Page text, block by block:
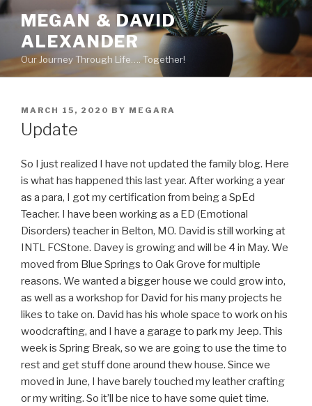
Skip
content
MEGAN & DAVID
ALEXANDER
Our Journey Through Life…. Together!
POSTED
ON
MARCH 15, 2020 BY MEGARA
Update
So I just realized I have not updated the family blog. Here
is what has happened this last year. After working a year
as a para, I got my certification from being a SpEd
Teacher. I have been working as a ED (Emotional
Disorders) teacher in Belton, MO. David is still working at
INTL FCStone. Davey is growing and will be 4 in May. We
moved from Blue Springs to Oak Grove for multiple
reasons. We wanted a bigger house we could grow into,
as well as a workshop for David for his many projects he
likes to take on. David has his whole space to work on his
woodcrafting, and I have a garage to park my Jeep. This
week is Spring Break, so we are going to use the time to
rest and get stuff done around thew house. Since we
moved in June, I have barely touched my leather crafting
or my writing. So it’ll be nice to have some quiet time.